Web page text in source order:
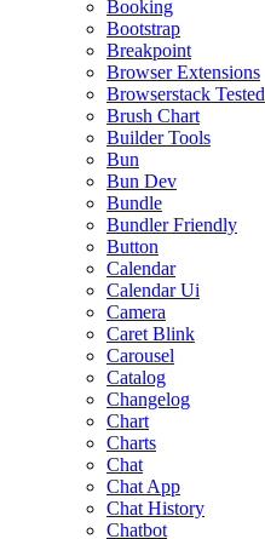
Booking
Bootstrap
Breakpoint
Browser Extensions
Browserstack Tested
Brush Chart
Builder Tools
Bun
Bun Dev
Bundle
Bundler Friendly
Button
Calendar
Calendar Ui
Camera
Caret Blink
Carousel
Catalog
Changelog
Chart
Charts
Chat
Chat App
Chat History
Chatbot